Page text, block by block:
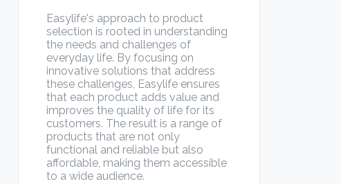
Easylife's approach to product
selection is rooted in understanding
the needs and challenges of
everyday life. By focusing on
innovative solutions that address
these challenges, Easylife ensures
that each product adds value and
improves the quality of life for its
customers. The result is a range of
products that are not only
functional and reliable but also
affordable, making them accessible
to a wide audience.